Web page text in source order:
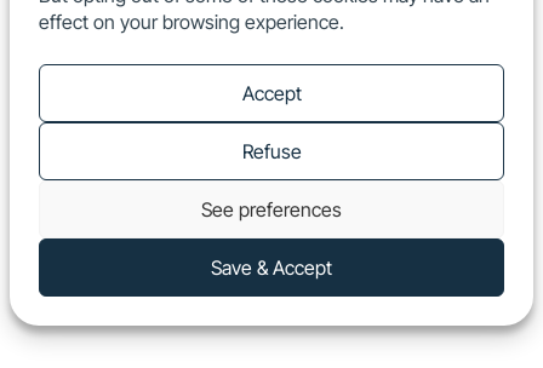
effect on your browsing experience.
Accept
Refuse
See preferences
Save & Accept